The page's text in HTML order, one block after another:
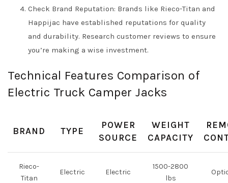
Check Brand Reputation: Brands like Rieco-Titan and
Happijac have established reputations for quality
and durability. Research customer reviews to ensure
you’re making a wise investment.
Technical Features Comparison of
Electric Truck Camper Jacks
BRAND TYPE
POWER
SOURCE
WEIGHT
CAPACITY
Rieco-
Titan
Electric Electric
1500-2800
lbs